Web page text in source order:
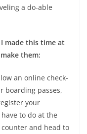
a do-able
made this time at
them:
an online check-
boarding passes,
your
to do at the
and head to